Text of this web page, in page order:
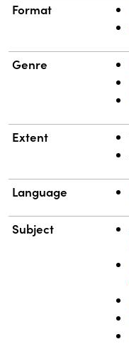
Format
Genre
Extent
Language
Subject